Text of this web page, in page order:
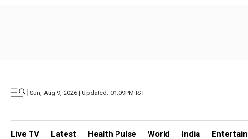
| Sun, Aug 9, 2026 | Updated: 01.09PM IST
Live TV Latest Health Pulse World India